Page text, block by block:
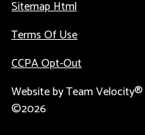
Sitemap Html
Terms Of Use
CCPA Opt-Out
Website byTeam Velocity®
©2026